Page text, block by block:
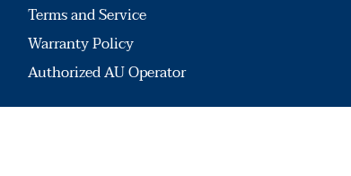
Terms and Service
Warranty Policy
Authorized AU Operator